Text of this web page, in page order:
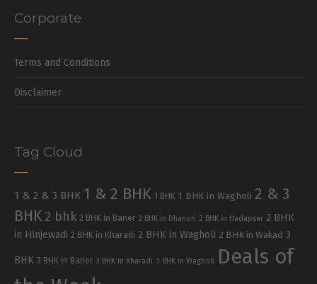
Corporate
Terms and Conditions
Disclaimer
Tag Cloud
1 & 2 & 3 BHK 1 & 2 BHK 1 BHK 1 BHK in Wagholi 2 & 3
BHK 2 bhk 2 BHK in Baner 2 BHK in Dhanori 2 BHK in Hadapsar 2 BHK
in Hinjewadi 2 BHK in Kharadi 2 BHK in Wagholi 2 BHK in Wakad 3
BHK 3 BHK in Baner 3 BHK in Kharadi 3 BHK in Wagholi
Deals of